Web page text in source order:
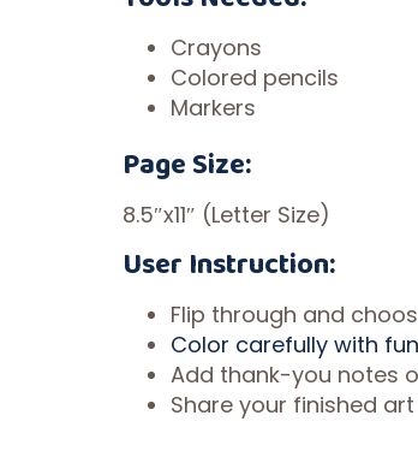
Crayons
Colored pencils
Markers
Page Size:
8.5″x11″ (Letter Size)
User Instruction:
Flip through and
Color carefully with fun
Add thank-you notes
Share your finished